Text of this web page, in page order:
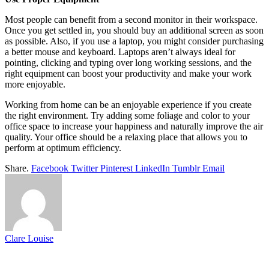
Most people can benefit from a second monitor in their workspace.
Once you get settled in, you should buy an additional screen as soon
as possible. Also, if you use a laptop, you might consider purchasing
a better mouse and keyboard. Laptops aren’t always ideal for
pointing, clicking and typing over long working sessions, and the
right equipment can boost your productivity and make your work
more enjoyable.
Working from home can be an enjoyable experience if you create
the right environment. Try adding some foliage and color to your
office space to increase your happiness and naturally improve the air
quality. Your office should be a relaxing place that allows you to
perform at optimum efficiency.
Share. Facebook Twitter Pinterest LinkedIn Tumblr Email
Clare Louise